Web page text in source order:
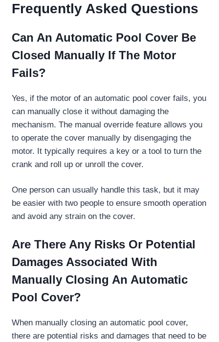
Frequently Asked Questions
Can An Automatic Pool Cover Be
Closed Manually If The Motor
Fails?
Yes, if the motor of an automatic pool cover fails, you
can manually close it without damaging the
mechanism. The manual override feature allows you
to operate the cover manually by disengaging the
motor. It typically requires a key or a tool to turn the
crank and roll up or unroll the cover.
One person can usually handle this task, but it may
be easier with two people to ensure smooth operation
and avoid any strain on the cover.
Are There Any Risks Or Potential
Damages Associated With
Manually Closing An Automatic
Pool Cover?
When manually closing an automatic pool cover,
there are potential risks and damages that need to be